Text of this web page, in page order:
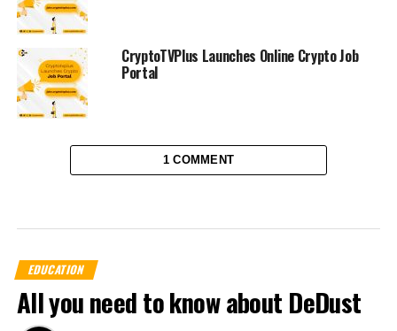
CryptoTVPlus Launches Online Crypto Job
Portal
1 COMMENT
EDUCATION
All you need to know about DeDust